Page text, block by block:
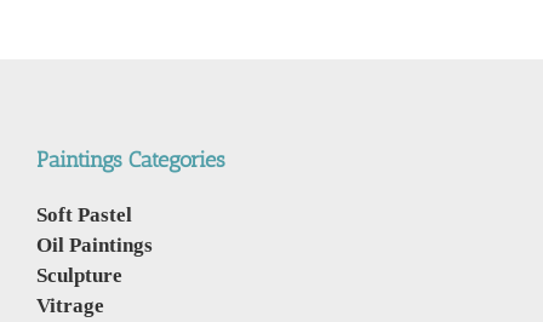
Paintings Categories
Soft Pastel
Oil Paintings
Sculpture
Vitrage